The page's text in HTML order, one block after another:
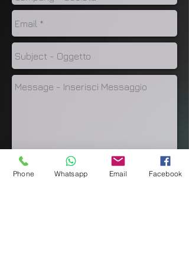
Phone Whatsapp Email Facebook